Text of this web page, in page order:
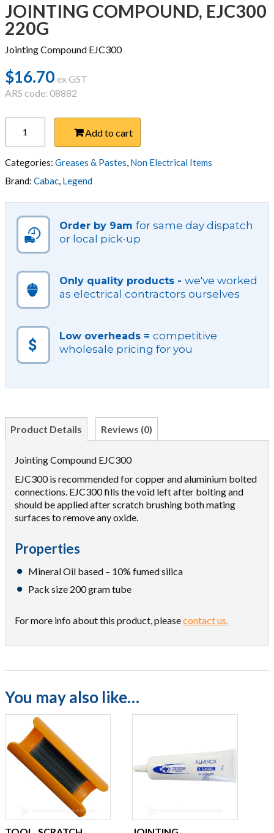
JOINTING COMPOUND, EJC300
220G
Jointing Compound EJC300
$16.70 ex GST
ARS code: 08882
COMPOUND,
EJC300
220G
quantity
Add to cart
Categories: Greases & Pastes, Non Electrical Items
Brand: Cabac, Legend
Order by 9am for same day dispatch
or local pick-up
Only quality products - we've worked
as electrical contractors ourselves
Low overheads = competitive
wholesale pricing for you
Product Details Reviews (0)
Jointing Compound EJC300
EJC300 is recommended for copper and aluminium bolted
connections. EJC300 fills the void left after bolting and
should be applied after scratch brushing both mating
surfaces to remove any oxide.
Properties
Mineral Oil based – 10% fumed silica
Pack size 200 gram tube
For more info about this product, pleasecontact us.
You may also like…